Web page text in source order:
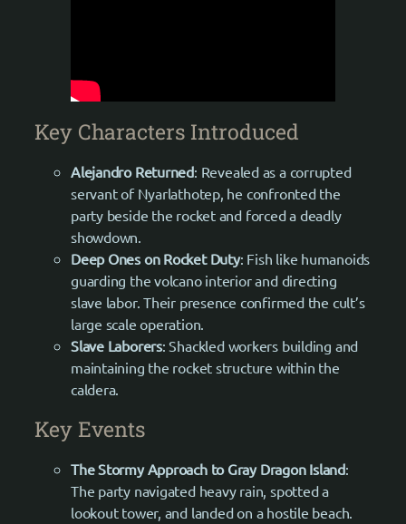
Key Characters Introduced
Alejandro Returned: Revealed as a corrupted
servant of Nyarlathotep, he confronted the
party beside the rocket and forced a deadly
showdown.
Deep Ones on Rocket Duty: Fish like humanoids
guarding the volcano interior and directing
slave labor. Their presence confirmed the cult’s
large scale operation.
Slave Laborers: Shackled workers building and
maintaining the rocket structure within the
caldera.
Key Events
The Stormy Approach to Gray Dragon Island:
The party navigated heavy rain, spotted a
lookout tower, and landed on a hostile beach.